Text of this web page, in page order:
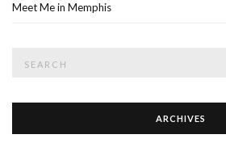
Meet Me in Memphis
ARCHIVES